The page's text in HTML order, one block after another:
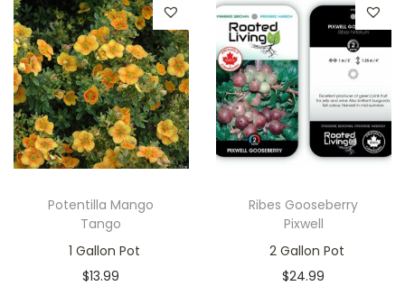
Potentilla Mango
Tango
1 Gallon Pot
$13.99
Ribes Gooseberry
Pixwell
2 Gallon Pot
$24.99